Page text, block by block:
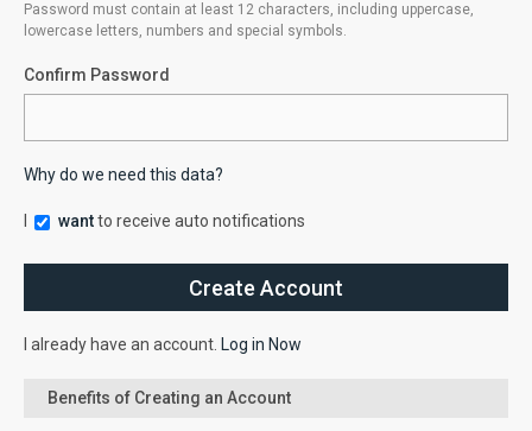
Password must contain at least 12 characters, including uppercase,
lowercase letters, numbers and special symbols.
Confirm Password
Why do we need this data?
wantto receive auto notifications
I already have an account. Log in Now
Benefits of Creating an Account